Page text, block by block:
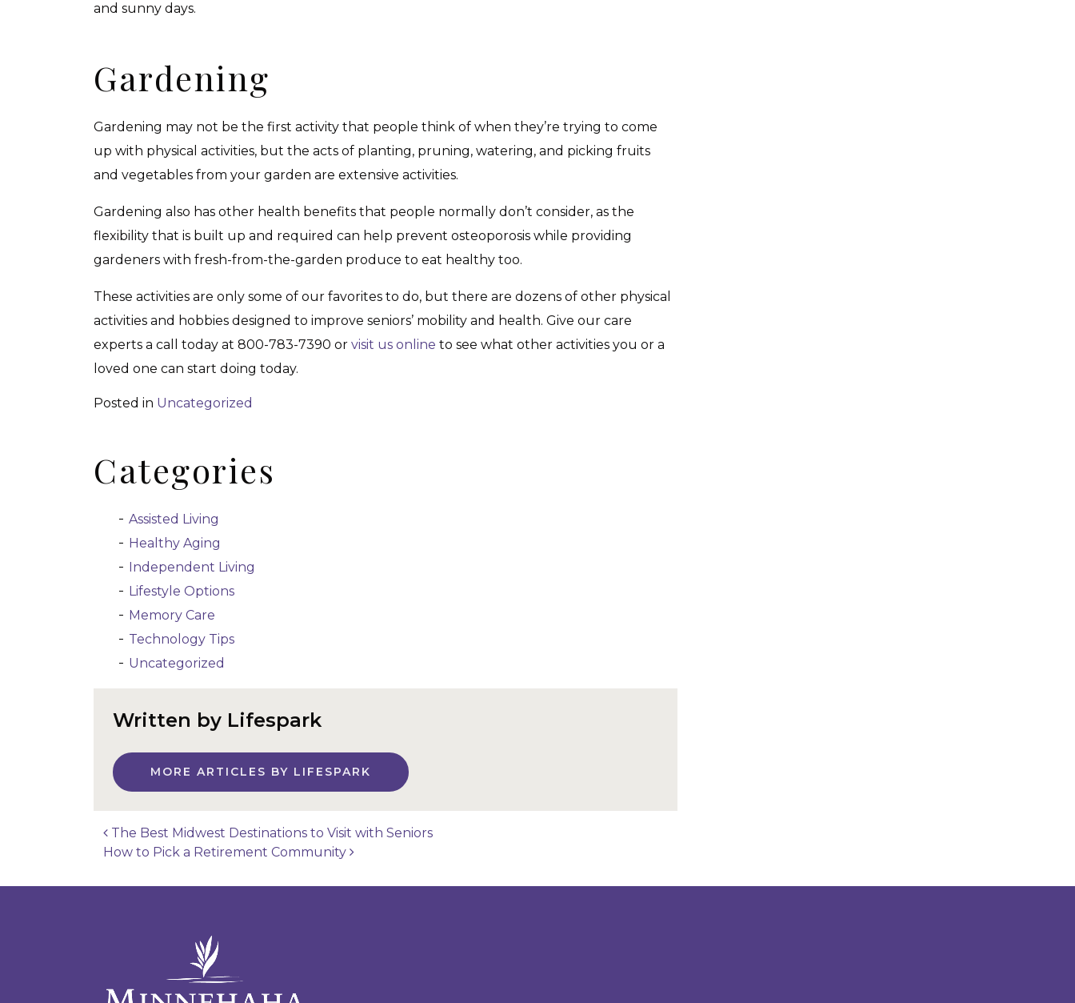
and sunny days.
Gardening
Gardening may not be the first activity that people think of when they’re trying to come
up with physical activities, but the acts of planting, pruning, watering, and picking fruits
and vegetables from your garden are extensive activities.
Gardening also has other health benefits that people normally don’t consider, as the
flexibility that is built up and required can help prevent osteoporosis while providing
gardeners with fresh-from-the-garden produce to eat healthy too.
These activities are only some of our favorites to do, but there are dozens of other physical
activities and hobbies designed to improve seniors’ mobility and health. Give our care
experts a call today at 800-783-7390 or visit us online to see what other activities you or a
loved one can start doing today.
Posted in Uncategorized
Categories
Assisted Living
Healthy Aging
Independent Living
Lifestyle Options
Memory Care
Technology Tips
Uncategorized
Written by Lifespark
MORE ARTICLES BY LIFESPARK
Post navigation
The Best Midwest Destinations to Visit with Seniors
How to Pick a Retirement Community